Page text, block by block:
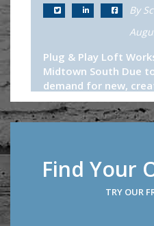
By
Plug & Play Loft
Midtown South Due
demand for new,
appropriate office
South, it has
Find Your
TRY OUR